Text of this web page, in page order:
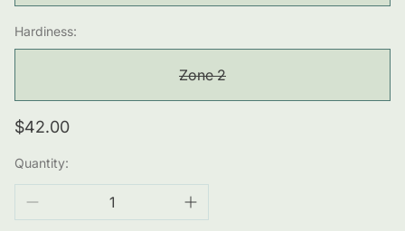
Hardiness:
Zone 2
Regular
$42.00
Quantity: